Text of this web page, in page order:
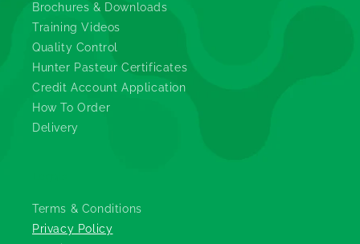
Brochures & Downloads
Training Videos
Quality Control
Hunter Pasteur Certificates
Credit Account Application
How To Order
Delivery
Terms & Conditions
Privacy Policy